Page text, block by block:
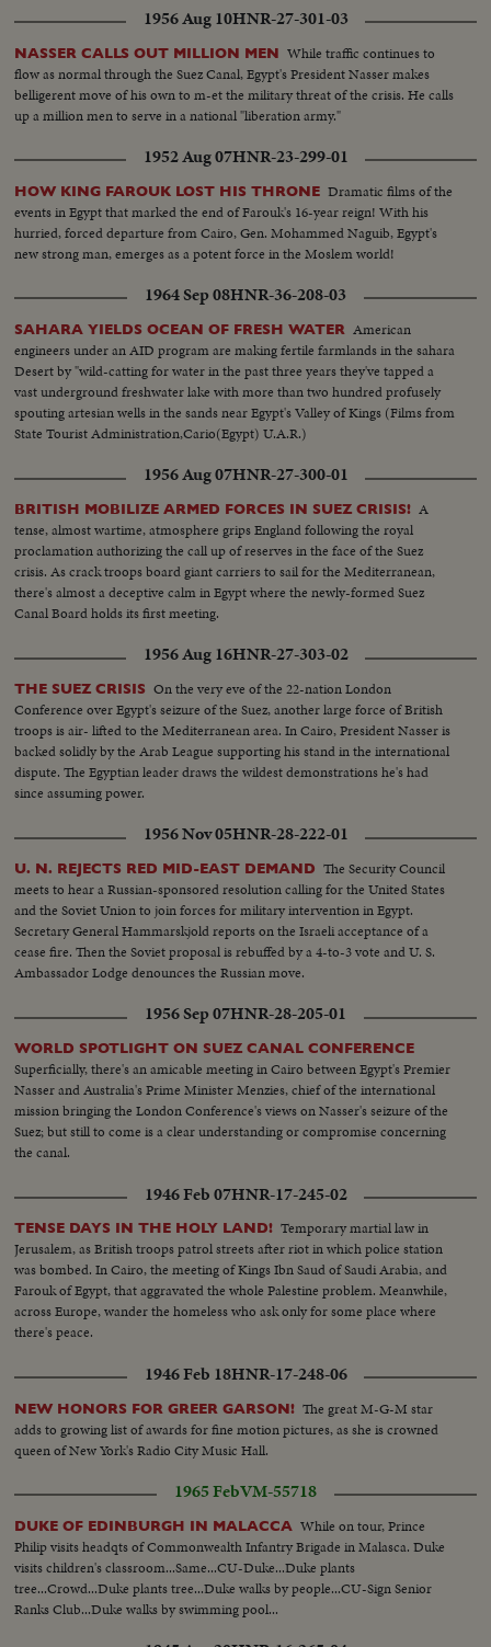
1956 Aug 10HNR-27-301-03
NASSER CALLS OUT MILLION MEN While traffic continues to
flow as normal through the Suez Canal, Egypt's President Nasser makes
belligerent move of his own to m-et the military threat of the crisis. He calls
up a million men to serve in a national "liberation army."
1952 Aug 07HNR-23-299-01
HOW KING FAROUK LOST HIS THRONE Dramatic films of the
events in Egypt that marked the end of Farouk's 16-year reign! With his
hurried, forced departure from Cairo, Gen. Mohammed Naguib, Egypt's
new strong man, emerges as a potent force in the Moslem world!
1964 Sep 08HNR-36-208-03
SAHARA YIELDS OCEAN OF FRESH WATER American
engineers under an AID program are making fertile farmlands in the sahara
Desert by "wild-catting for water in the past three years they've tapped a
vast underground freshwater lake with more than two hundred profusely
spouting artesian wells in the sands near Egypt's Valley of Kings (Films from
State Tourist Administration,Cario(Egypt) U.A.R.)
1956 Aug 07HNR-27-300-01
BRITISH MOBILIZE ARMED FORCES IN SUEZ CRISIS! A
tense, almost wartime, atmosphere grips England following the royal
proclamation authorizing the call up of reserves in the face of the Suez
crisis. As crack troops board giant carriers to sail for the Mediterranean,
there's almost a deceptive calm in Egypt where the newly-formed Suez
Canal Board holds its first meeting.
1956 Aug 16HNR-27-303-02
THE SUEZ CRISIS On the very eve of the 22-nation London
Conference over Egypt's seizure of the Suez, another large force of British
troops is air- lifted to the Mediterranean area. In Cairo, President Nasser is
backed solidly by the Arab League supporting his stand in the international
dispute. The Egyptian leader draws the wildest demonstrations he's had
since assuming power.
1956 Nov 05HNR-28-222-01
U. N. REJECTS RED MID-EAST DEMAND The Security Council
meets to hear a Russian-sponsored resolution calling for the United States
and the Soviet Union to join forces for military intervention in Egypt.
Secretary General Hammarskjold reports on the Israeli acceptance of a
cease fire. Then the Soviet proposal is rebuffed by a 4-to-3 vote and U. S.
Ambassador Lodge denounces the Russian move.
1956 Sep 07HNR-28-205-01
WORLD SPOTLIGHT ON SUEZ CANAL CONFERENCE
Superficially, there's an amicable meeting in Cairo between Egypt's Premier
Nasser and Australia's Prime Minister Menzies, chief of the international
mission bringing the London Conference's views on Nasser's seizure of the
Suez; but still to come is a clear understanding or compromise concerning
the canal.
1946 Feb 07HNR-17-245-02
TENSE DAYS IN THE HOLY LAND! Temporary martial law in
Jerusalem, as British troops patrol streets after riot in which police station
was bombed. In Cairo, the meeting of Kings Ibn Saud of Saudi Arabia, and
Farouk of Egypt, that aggravated the whole Palestine problem. Meanwhile,
across Europe, wander the homeless who ask only for some place where
there's peace.
1946 Feb 18HNR-17-248-06
NEW HONORS FOR GREER GARSON! The great M-G-M star
adds to growing list of awards for fine motion pictures, as she is crowned
queen of New York's Radio City Music Hall.
1965 FebVM-55718
DUKE OF EDINBURGH IN MALACCA While on tour, Prince
Philip visits headqts of Commonwealth Infantry Brigade in Malasca. Duke
visits children's classroom...Same...CU-Duke...Duke plants
tree...Crowd...Duke plants tree...Duke walks by people...CU-Sign Senior
Ranks Club...Duke walks by swimming pool...